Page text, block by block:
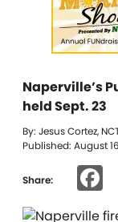
Naperville’s
held Sept. 23
By: Jesus Cortez,
Published: August
Share: